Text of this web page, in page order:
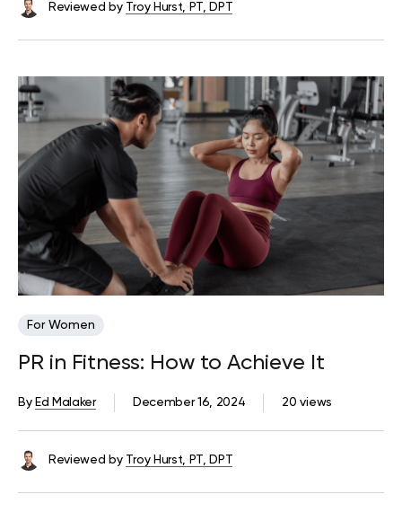
Reviewed by Troy Hurst, PT, DPT
For Women
PR in Fitness: How to Achieve It
20 views
December 16, 2024
By Ed Malaker
Reviewed by Troy Hurst, PT, DPT